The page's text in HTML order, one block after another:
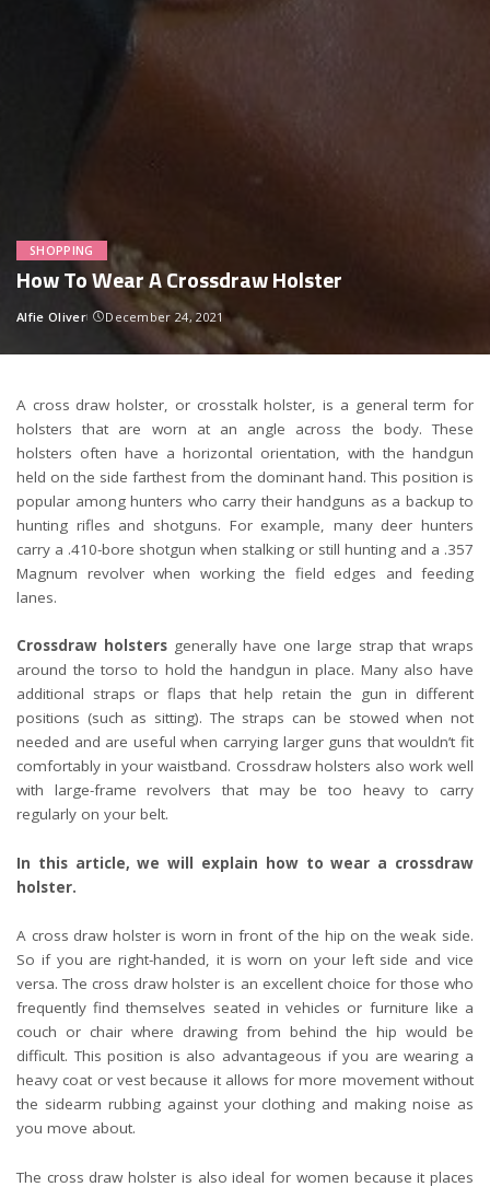
SHOPPING
How To Wear A Crossdraw Holster
Posted
Alfie Oliver December 24, 2021
A cross draw holster, or crosstalk holster, is a general term for
holsters that are worn at an angle across the body. These
holsters often have a horizontal orientation, with the handgun
held on the side farthest from the dominant hand. This position is
popular among hunters who carry their handguns as a backup to
hunting rifles and shotguns. For example, many deer hunters
carry a .410-bore shotgun when stalking or still hunting and a .357
Magnum revolver when working the field edges and feeding
lanes.
Crossdraw holstersgenerally have one large strap that wraps
around the torso to hold the handgun in place. Many also have
additional straps or flaps that help retain the gun in different
positions (such as sitting). The straps can be stowed when not
needed and are useful when carrying larger guns that wouldn’t fit
comfortably in your waistband. Crossdraw holsters also work well
with large-frame revolvers that may be too heavy to carry
regularly on your belt.
In this article, we will explain how to wear a crossdraw
holster.
A cross draw holster is worn in front of the hip on the weak side.
So if you are right-handed, it is worn on your left side and vice
versa. The cross draw holster is an excellent choice for those who
frequently find themselves seated in vehicles or furniture like a
couch or chair where drawing from behind the hip would be
difficult. This position is also advantageous if you are wearing a
heavy coat or vest because it allows for more movement without
the sidearm rubbing against your clothing and making noise as
you move about.
The cross draw holster is also ideal for women because it places